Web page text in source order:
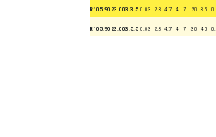
R105.9023.003.3.5 0.03 2.3 4.7 4 7 20 35
R105.9023.003.5.5 0.03 2.3 4.7 4 7 30 45